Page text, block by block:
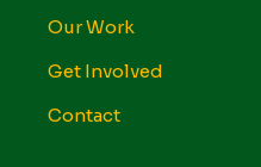
Our Work
Get Involved
Contact